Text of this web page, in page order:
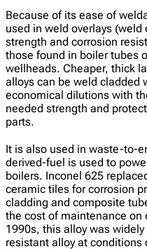
Because of its ease of
used in weld overlays
strength and corrosion
those found in boiler tubes
wellheads. Cheaper, thick
alloys can be weld cladded
economical dilutions with
needed strength and
parts.
It is also used in waste-to-
derived-fuel is used to
boilers. Inconel 625
ceramic tiles for corrosion
cladding and composite
the cost of maintenance on
1990s, this alloy was
resistant alloy at conditions